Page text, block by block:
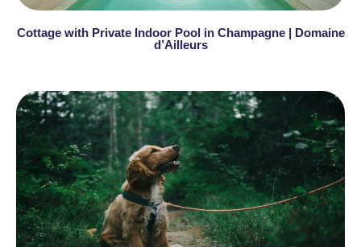
Cottage with Private Indoor Pool in Champagne | Domaine
d’Ailleurs